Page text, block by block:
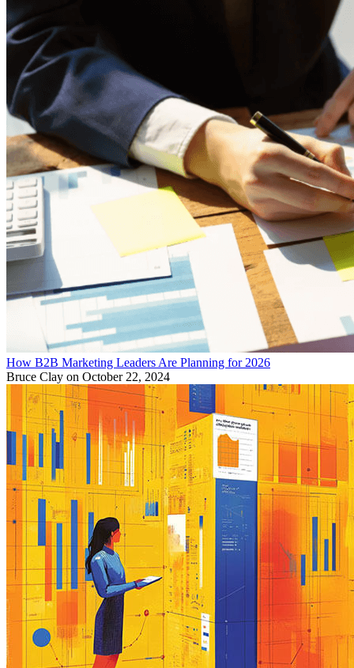
How B2B Marketing Leaders Are Planning for 2026
Bruce Clay on October 22, 2024